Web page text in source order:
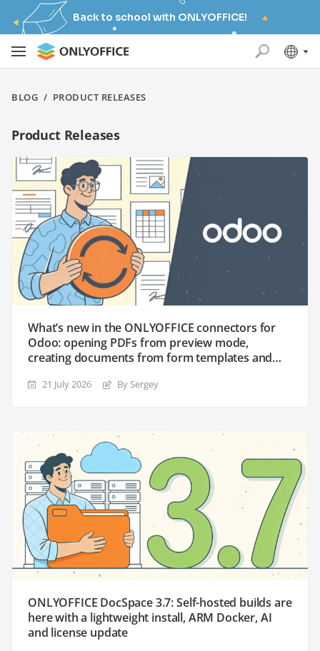
Back to school with ONLYOFFICE!
BLOG / PRODUCT RELEASES
Product Releases
What’s new in the ONLYOFFICE connectors for
Odoo: opening PDFs from preview mode,
creating documents from form templates and
21 July 2026 By Sergey
ONLYOFFICE DocSpace 3.7: Self-hosted builds are
here with a lightweight install, ARM Docker, AI
and license update